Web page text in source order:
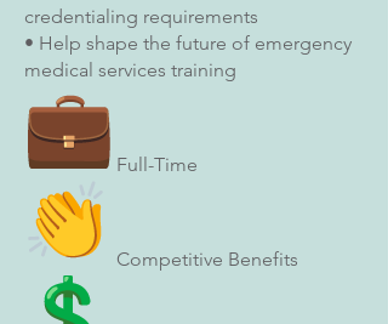
credentialing requirements
• Help shape the future of emergency
medical services training
Full-Time
Competitive Benefits